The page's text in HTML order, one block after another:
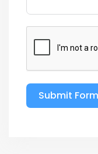
Submit Form